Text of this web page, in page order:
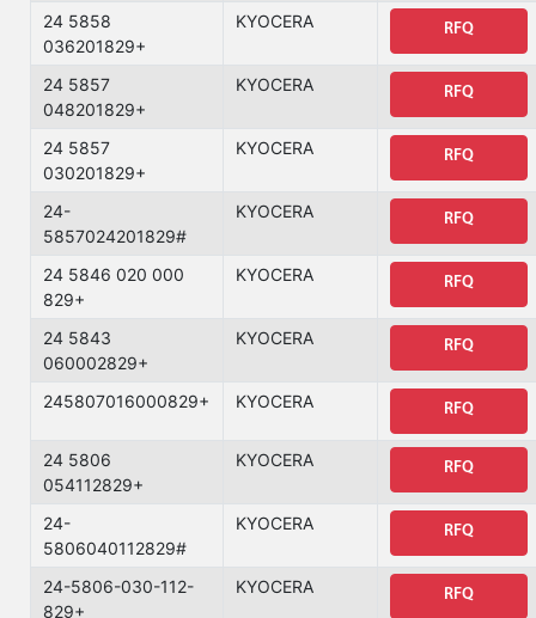
24 5858
036201829+
KYOCERA RFQ
24 5857
048201829+
KYOCERA RFQ
24 5857
030201829+
KYOCERA RFQ
24-
5857024201829#
KYOCERA RFQ
24 5846 020 000
829+
KYOCERA RFQ
24 5843
060002829+
KYOCERA RFQ
245807016000829+ KYOCERA RFQ
24 5806
054112829+
KYOCERA RFQ
24-
5806040112829#
KYOCERA RFQ
24-5806-030-112-
829+
KYOCERA RFQ